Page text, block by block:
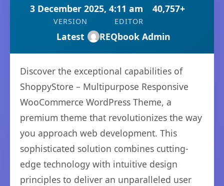
3 December 2025, 4:11 am 40,757+
VERSION
Latest
EDITOR
REQbook Admin
Discover the exceptional capabilities of
ShoppyStore – Multipurpose Responsive
WooCommerce WordPress Theme, a
premium theme that revolutionizes the way
you approach web development. This
sophisticated solution combines cutting-
edge technology with intuitive design
principles to deliver an unparalleled user